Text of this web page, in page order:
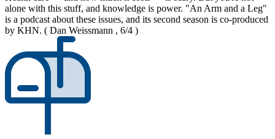
alone with this stuff, and knowledge is power. "An Arm and a Leg"
is a podcast about these issues, and its second season is co-produced
by KHN. ( Dan Weissmann , 6/4 )